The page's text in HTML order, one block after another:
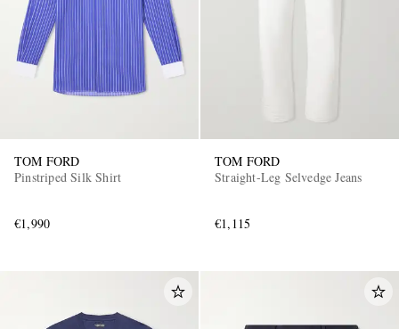
TOM FORD
Pinstriped Silk Shirt
€1,990
TOM FORD
Straight-Leg Selvedge Jeans
€1,115